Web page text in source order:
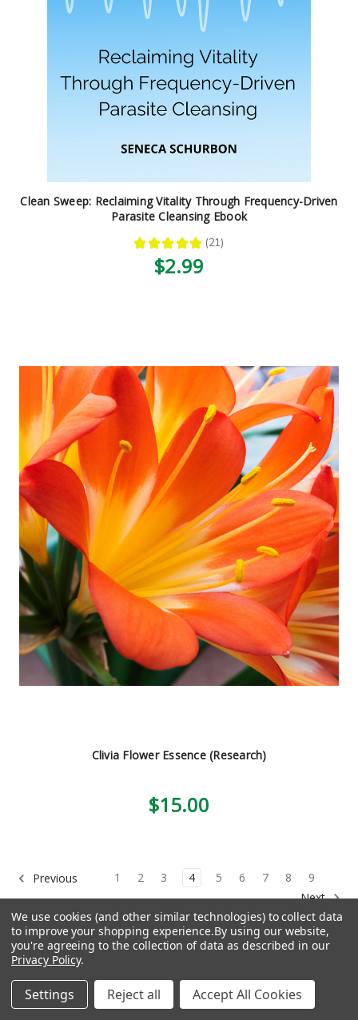
Clean Sweep: Reclaiming Vitality Through Frequency-Driven
Parasite Cleansing Ebook
★ ★ ★ ★ ★ 21
21
$2.99
Clivia Flower Essence (Research)
$15.00
Previous 1 2 3 4 5 6 7 8
9
Next
Navigation
We use cookies (and other similar technologies) to collect data
to improve your shopping experience.By using our website,
you're agreeing to the collection of data as described in our
Privacy Policy.
Settings Reject all Accept All Cookies